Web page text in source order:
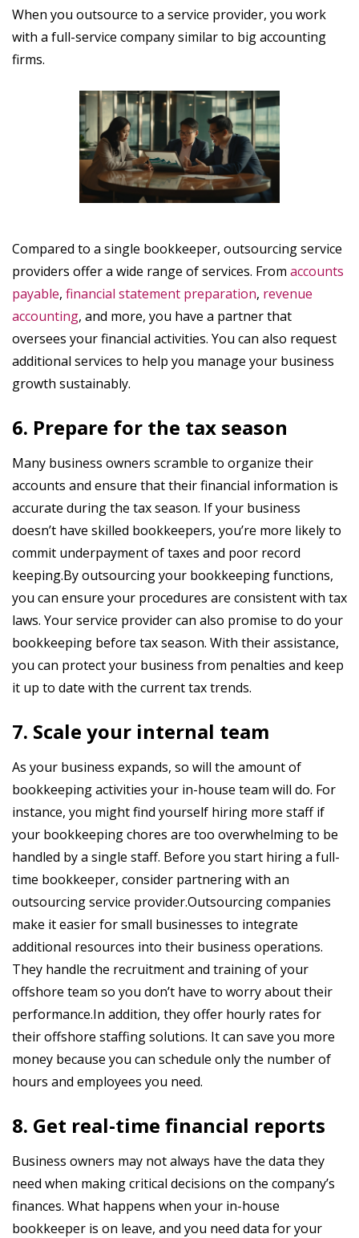
When you outsource to a service provider, you work
with a full-service company similar to big accounting
firms.
Compared to a single bookkeeper, outsourcing service
providers offer a wide range of services. From accounts
payable, financial statement preparation, revenue
accounting, and more, you have a partner that
oversees your financial activities. You can also request
additional services to help you manage your business
growth sustainably.
6. Prepare for the tax season
Many business owners scramble to organize their
accounts and ensure that their financial information is
accurate during the tax season. If your business
doesn’t have skilled bookkeepers, you’re more likely to
commit underpayment of taxes and poor record
keeping.By outsourcing your bookkeeping functions,
you can ensure your procedures are consistent with tax
laws. Your service provider can also promise to do your
bookkeeping before tax season. With their assistance,
you can protect your business from penalties and keep
it up to date with the current tax trends.
7. Scale your internal team
As your business expands, so will the amount of
bookkeeping activities your in-house team will do. For
instance, you might find yourself hiring more staff if
your bookkeeping chores are too overwhelming to be
handled by a single staff. Before you start hiring a full-
time bookkeeper, consider partnering with an
outsourcing service provider.Outsourcing companies
make it easier for small businesses to integrate
additional resources into their business operations.
They handle the recruitment and training of your
offshore team so you don’t have to worry about their
performance.In addition, they offer hourly rates for
their offshore staffing solutions. It can save you more
money because you can schedule only the number of
hours and employees you need.
8. Get real-time financial reports
Business owners may not always have the data they
need when making critical decisions on the company’s
finances. What happens when your in-house
bookkeeper is on leave, and you need data for your